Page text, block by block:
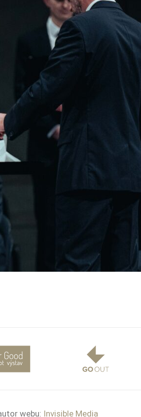
webu: Invisible Media